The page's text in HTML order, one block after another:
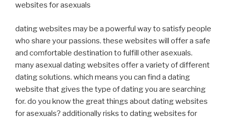
websites for asexuals
dating websites may be a powerful way to satisfy people
who share your passions. these websites will offer a safe
and comfortable destination to fulfill other asexuals.
many asexual dating websites offer a variety of different
dating solutions. which means you can find a dating
website that gives the type of dating you are searching
for. do you know the great things about dating websites
for asexuals? additionally risks to dating websites for